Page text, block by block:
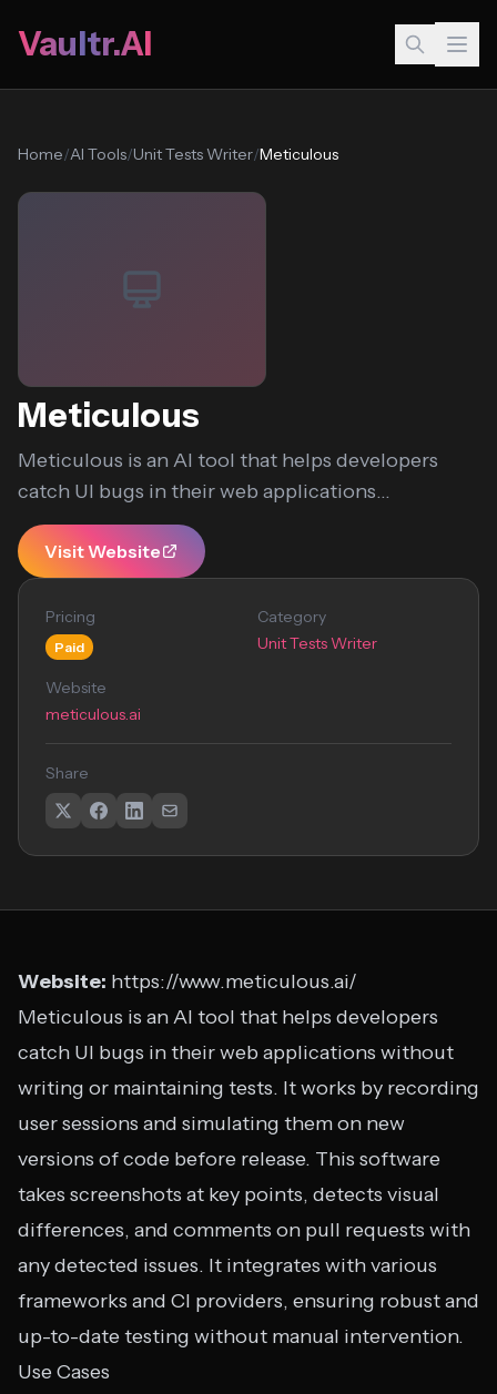
Vaultr.AI
Home/AI Tools/Unit Tests Writer/Meticulous
Meticulous
Meticulous is an AI tool that helps developers
catch UI bugs in their web applications...
Visit Website
Pricing
Paid
Category
Unit Tests Writer
Website
meticulous.ai
Share
Website: https://www.meticulous.ai/
Meticulous is an AI tool that helps developers
catch UI bugs in their web applications without
writing or maintaining tests. It works by recording
user sessions and simulating them on new
versions of code before release. This software
takes screenshots at key points, detects visual
differences, and comments on pull requests with
any detected issues. It integrates with various
frameworks and CI providers, ensuring robust and
up-to-date testing without manual intervention.
Use Cases